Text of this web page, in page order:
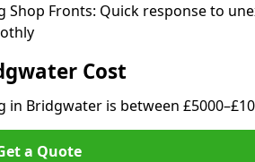
Shop Fronts: Quick response to
Cost
Bridgwater is between
a Quote